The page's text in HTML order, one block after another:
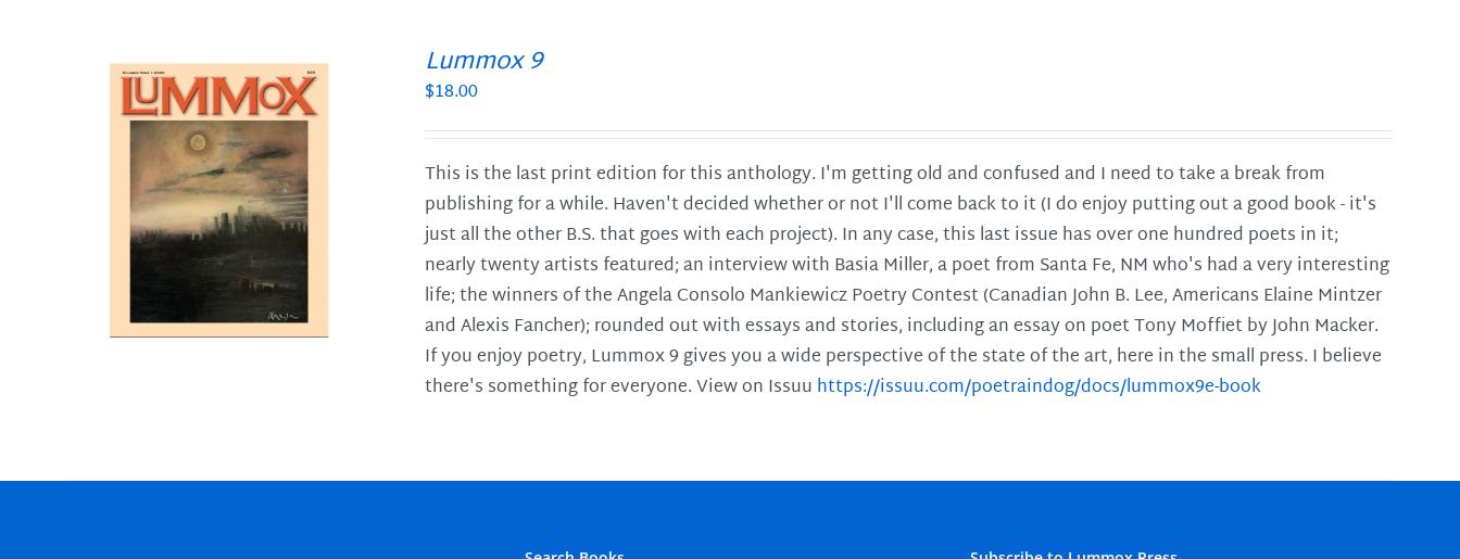
Lummox 9
$18.00
This is the last print edition for this anthology. I'm getting old and confused and I need to take a break from
publishing for a while. Haven't decided whether or not I'll come back to it (I do enjoy putting out a good book - it's
just all the other B.S. that goes with each project). In any case, this last issue has over one hundred poets in it;
nearly twenty artists featured; an interview with Basia Miller, a poet from Santa Fe, NM who's had a very interesting
life; the winners of the Angela Consolo Mankiewicz Poetry Contest (Canadian John B. Lee, Americans Elaine Mintzer
and Alexis Fancher); rounded out with essays and stories, including an essay on poet Tony Moffiet by John Macker.
If you enjoy poetry, Lummox 9 gives you a wide perspective of the state of the art, here in the small press. I believe
there's something for everyone. View on Issuu https://issuu.com/poetraindog/docs/lummox9e-book